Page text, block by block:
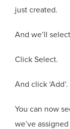
just created.
And we’ll
Click Select.
And click ‘Add’.
You can now
we’ve